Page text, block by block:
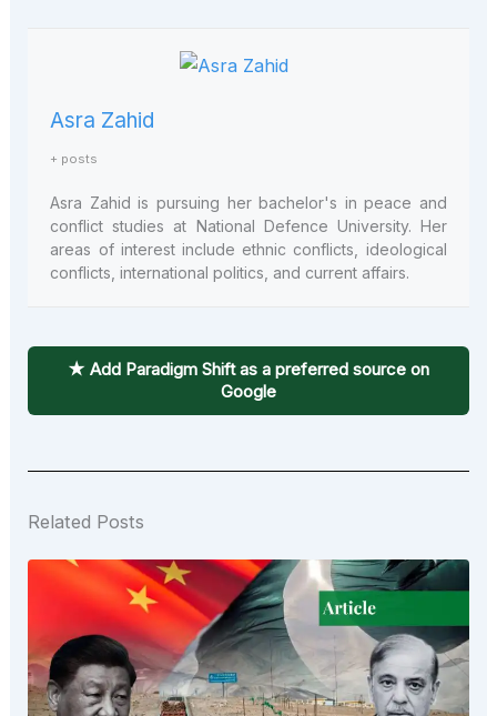
Asra Zahid
+ posts
Asra Zahid is pursuing her bachelor's in peace and
conflict studies at National Defence University. Her
areas of interest include ethnic conflicts, ideological
conflicts, international politics, and current affairs.
★ Add Paradigm Shift as a preferred source on
Google
Related Posts